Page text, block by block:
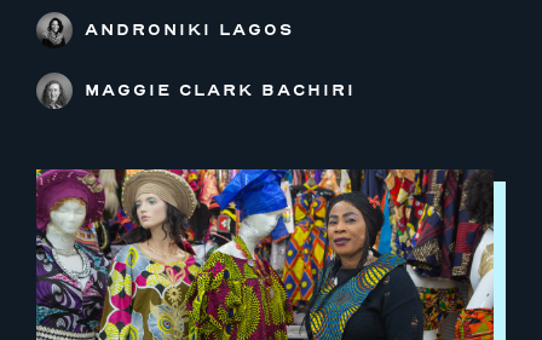
ANDRONIKI LAGOS
MAGGIE CLARK BACHIRI